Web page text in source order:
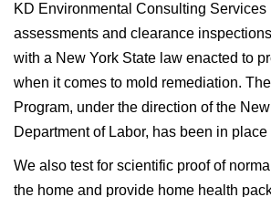
KD Environmental Consulting Services
assessments and clearance
with a New York State law enacted to
when it comes to mold remediation.
Program, under the direction of the
Department of Labor, has been in
We also test for scientific proof of
the home and provide home health